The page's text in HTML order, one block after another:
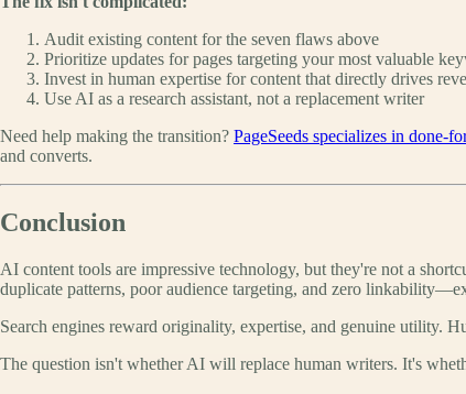
Audit existing content for the seven flaws above
Prioritize updates for pages targeting your most valuable
Invest in human expertise for content that directly drives
Use AI as a research assistant, not a replacement writer
Need help making the transition? PageSeeds specializes in done-
and converts.
Conclusion
AI content tools are impressive technology, but they're not a
duplicate patterns, poor audience targeting, and zero
Search engines reward originality, expertise, and genuine utility.
The question isn't whether AI will replace human writers. It's